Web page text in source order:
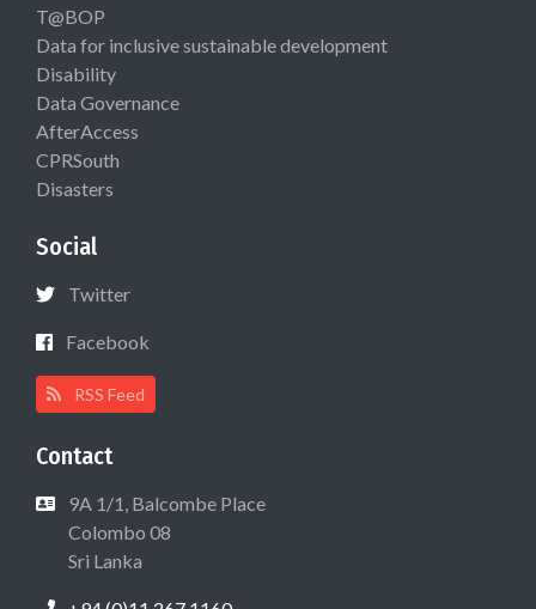
T@BOP
Data for inclusive sustainable development
Disability
Data Governance
AfterAccess
CPRSouth
Disasters
Social
Twitter
Facebook
RSS Feed
Contact
9A 1/1, Balcombe Place
Colombo 08
Sri Lanka